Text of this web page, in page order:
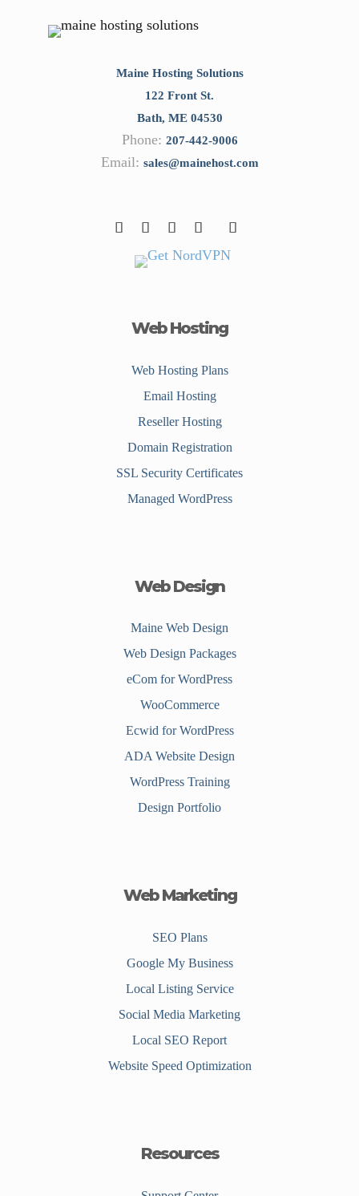
Maine Hosting Solutions
122 Front St.
Bath, ME 04530
Phone: 207-442-9006
Email: sales@mainehost.com
Web Hosting
Web Hosting Plans
Email Hosting
Reseller Hosting
Domain Registration
SSL Security Certificates
Managed WordPress
Web Design
Maine Web Design
Web Design Packages
eCom for WordPress
WooCommerce
Ecwid for WordPress
ADA Website Design
WordPress Training
Design Portfolio
Web Marketing
SEO Plans
Google My Business
Local Listing Service
Social Media Marketing
Local SEO Report
Website Speed Optimization
Resources